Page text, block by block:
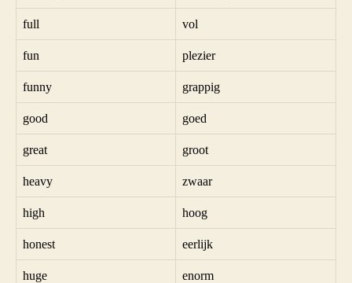
full vol
fun plezier
funny grappig
good goed
great groot
heavy zwaar
high hoog
honest eerlijk
huge enorm